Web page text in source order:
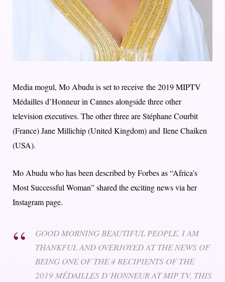
Media mogul, Mo Abudu is set to receive the 2019 MIPTV
Médailles d’Honneur in Cannes alongside three other
television executives. The other three are Stéphane Courbit
(France) Jane Millichip (United Kingdom) and Ilene Chaiken
(USA).
Mo Abudu who has been described by Forbes as “Africa’s
Most Successful Woman” shared the exciting news via her
Instagram page.
GOOD MORNING BEAUTIFUL PEOPLE. I AM
THANKFUL AND OVERJOYED AT THE NEWS OF
BEING ONE OF THE 4 RECIPIENTS OF THE
2019 MÉDAILLES D’HONNEUR AT MIP TV. THIS